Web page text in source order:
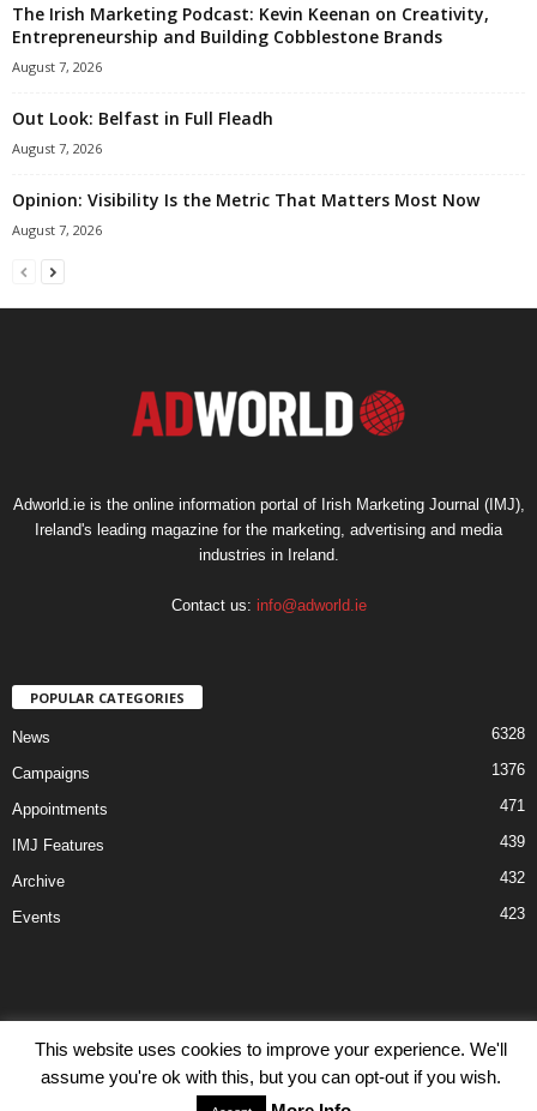
The Irish Marketing Podcast: Kevin Keenan on Creativity,
Entrepreneurship and Building Cobblestone Brands
August 7, 2026
Out Look: Belfast in Full Fleadh
August 7, 2026
Opinion: Visibility Is the Metric That Matters Most Now
August 7, 2026
Adworld.ie is the online information portal of Irish Marketing Journal (IMJ),
Ireland's leading magazine for the marketing, advertising and media
industries in Ireland.
Contact us: info@adworld.ie
POPULAR CATEGORIES
News 6328
Campaigns 1376
Appointments 471
IMJ Features 439
Archive 432
Events 423
Disclaimer Privacy Advertisiment
Contact Us
© IMJ Media Ltd 2023. All rights reserved.
This website uses cookies to improve your experience. We'll
assume you're ok with this, but you can opt-out if you wish.